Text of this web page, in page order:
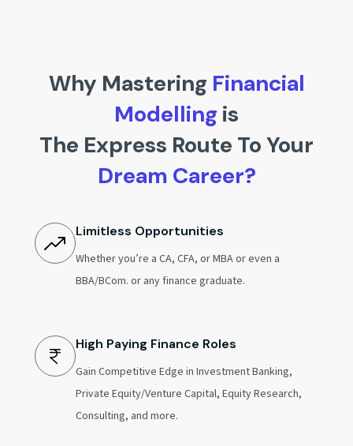
Why Mastering Financial
Modelling is
The Express Route To Your
Dream Career?
Limitless Opportunities
Whether you’re a CA, CFA, or MBA or even a
BBA/BCom. or any finance graduate.
High Paying Finance Roles
Gain Competitive Edge in Investment Banking,
Private Equity/Venture Capital, Equity Research,
Consulting, and more.